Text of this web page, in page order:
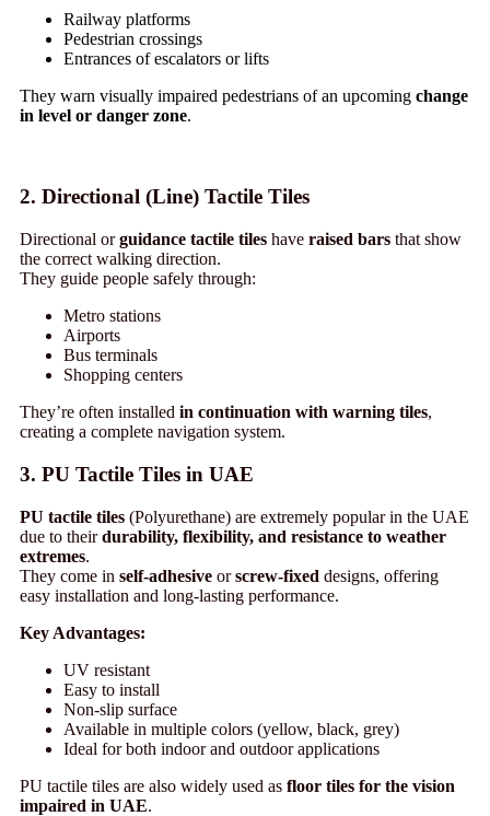
Railway platforms
Pedestrian crossings
Entrances of escalators or lifts
They warn visually impaired pedestrians of an upcoming change
in level or danger zone.
2. Directional (Line) Tactile Tiles
Directional orguidance tactile tiles have raised bars that show
the correct walking direction.
They guide people safely through:
Metro stations
Airports
Bus terminals
Shopping centers
They’re often installed in continuation with warning tiles,
creating a complete navigation system.
3. PU Tactile Tiles in UAE
PU tactile tiles (Polyurethane) are extremely popular in the UAE
due to theirdurability, flexibility, and resistance to weather
extremes.
They come in self-adhesive orscrew-fixed designs, offering
easy installation and long-lasting performance.
Key Advantages:
UV resistant
Easy to install
Non-slip surface
Available in multiple colors (yellow, black, grey)
Ideal for both indoor and outdoor applications
PU tactile tiles are also widely used as floor tiles for the vision
impaired in UAE.